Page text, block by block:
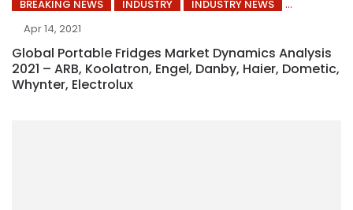
BREAKING NEWS INDUSTRY
INDUSTRY NEWS
Apr 14, 2021
Global Portable Fridges Market Dynamics Analysis
2021 – ARB, Koolatron, Engel, Danby, Haier, Dometic,
Whynter, Electrolux